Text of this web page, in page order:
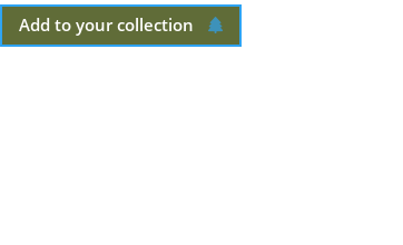
Add to your collection